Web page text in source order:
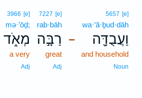
–
5657 [e]
wa·‘ă·ḇud·dāh
וַעֲבֻדָּ֖ה
and household
Noun
7227 [e]
rab·bāh
רַבָּ֣ה
great
Adj
3966 [e]
mə·’ōḏ;
מְאֹ֑ד
a very
Adj